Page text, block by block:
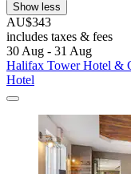
Show less
AU$343
includes taxes & fees
30 Aug - 31 Aug
Halifax Tower Hotel &
Hotel